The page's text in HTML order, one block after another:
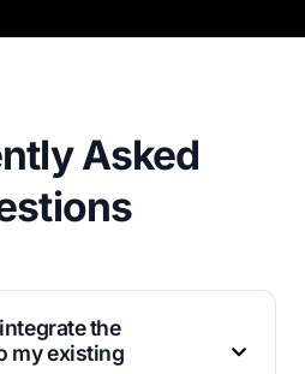
Asked
the
my existing